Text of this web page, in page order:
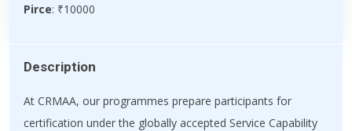
Pirce: ₹10000
Description
At CRMAA, our programmes prepare participants for
certification under the globally accepted Service Capability